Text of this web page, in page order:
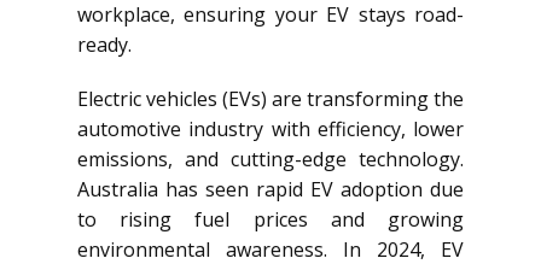
workplace, ensuring your EV stays road-
ready.
Electric vehicles (EVs) are transforming the
automotive industry with efficiency, lower
emissions, and cutting-edge technology.
Australia has seen rapid EV adoption due
to rising fuel prices and growing
environmental awareness. In 2024, EV